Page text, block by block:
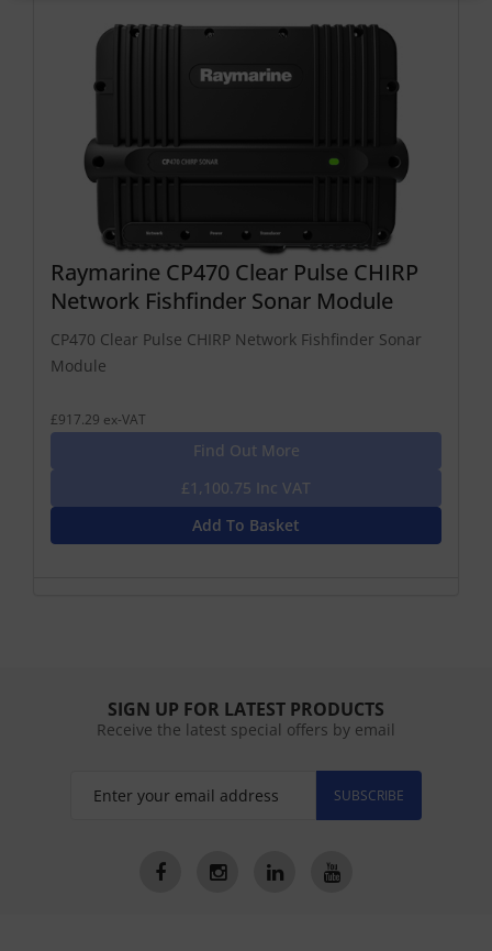
Raymarine CP470 Clear Pulse CHIRP
Network Fishfinder Sonar Module
CP470 Clear Pulse CHIRP Network Fishfinder Sonar
Module
£917.29 ex-VAT
Find Out More
£1,100.75 Inc VAT
Add To Basket
SIGN UP FOR LATEST PRODUCTS
Receive the latest special offers by email
SUBSCRIBE